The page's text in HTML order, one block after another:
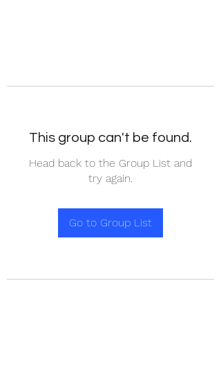
This group can't be found.
Head back to the Group List and
try again.
Go to Group List